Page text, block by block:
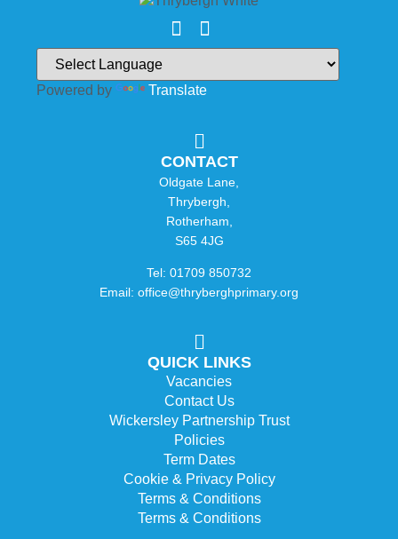
Powered by Translate
CONTACT
Oldgate Lane,
Thrybergh,
Rotherham,
S65 4JG
Tel: 01709 850732
Email: office@thryberghprimary.org
QUICK LINKS
Vacancies
Contact Us
Wickersley Partnership Trust
Policies
Term Dates
Cookie & Privacy Policy
Terms & Conditions
Terms & Conditions